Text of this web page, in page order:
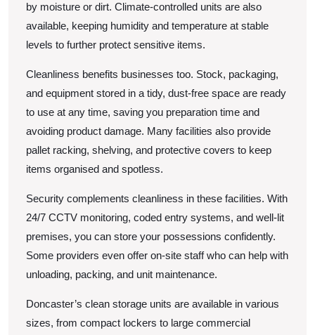
by moisture or dirt. Climate-controlled units are also
available, keeping humidity and temperature at stable
levels to further protect sensitive items.
Cleanliness benefits businesses too. Stock, packaging,
and equipment stored in a tidy, dust-free space are ready
to use at any time, saving you preparation time and
avoiding product damage. Many facilities also provide
pallet racking, shelving, and protective covers to keep
items organised and spotless.
Security complements cleanliness in these facilities. With
24/7 CCTV monitoring, coded entry systems, and well-lit
premises, you can store your possessions confidently.
Some providers even offer on-site staff who can help with
unloading, packing, and unit maintenance.
Doncaster’s clean storage units are available in various
sizes, from compact lockers to large commercial